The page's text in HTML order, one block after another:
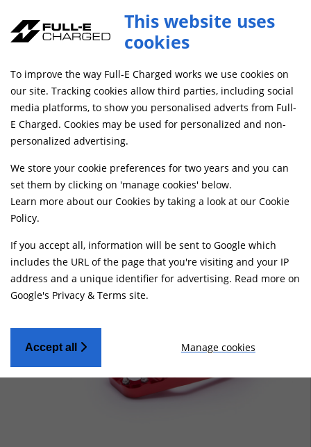
FPL048
ADD TO CART
Home Handlebars and Footrests Footpegs, Rests and Brackets
This website uses
cookies
To improve the way Full-E Charged works we use cookies on
our site. Tracking cookies allow third parties, including social
media platforms, to show you personalised adverts from Full-
E Charged. Cookies may be used for personalized and non-
personalized advertising.
We store your cookie preferences for two years and you can
set them by clicking on 'manage cookies' below.
Learn more about our Cookies by taking a look at our Cookie
Policy.
If you accept all, information will be sent to Google which
includes the URL of the page that you're visiting and your IP
address and a unique identifier for advertising. Read more on
Google's Privacy & Terms site.
Accept all Manage cookies